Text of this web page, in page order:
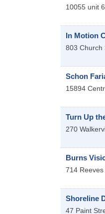
10055 unit 6
In Motion
803 Church
Schon
15894
Turn Up
270
Burns
714
Shoreline
47 Paint